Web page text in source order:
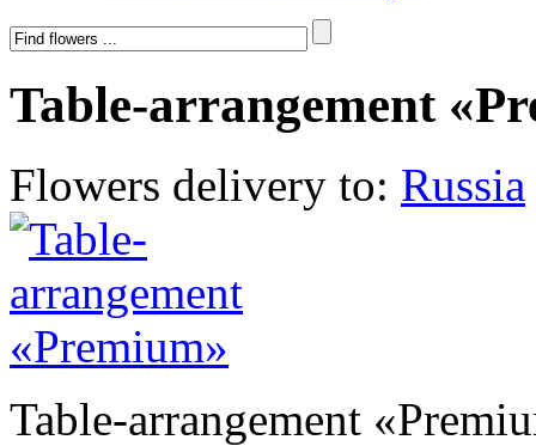
Table-arrangement
Flowers delivery to: Russia
Table-arrangement